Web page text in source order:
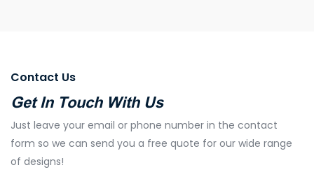
Contact Us
Get In Touch With Us
Just leave your email or phone number in the contact
form so we can send you a free quote for our wide range
of designs!